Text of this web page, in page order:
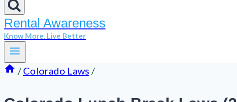
Rental Awareness
Know More. Live Better
/ Colorado Laws /